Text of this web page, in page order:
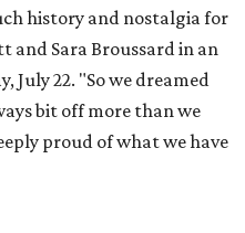
history and nostalgia for
and Sara Broussard in an
July 22. "So we dreamed
bit off more than we
proud of what we have